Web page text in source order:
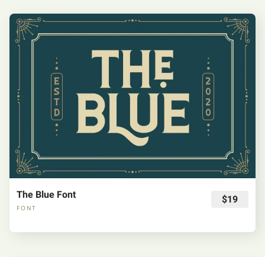
The Blue Font
FONT
$19